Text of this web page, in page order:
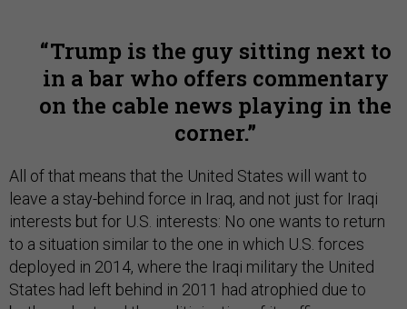
Trump is the guy sitting next to
in a bar who offers commentary
on the cable news playing in the
corner.
All of that means that the United States will want to
leave a stay-behind force in Iraq, and not just for Iraqi
interests but for U.S. interests: No one wants to return
to a situation similar to the one in which U.S. forces
deployed in 2014, where the Iraqi military the United
States had left behind in 2011 had atrophied due to